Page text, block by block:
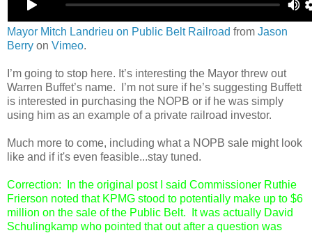
Mayor Mitch Landrieu on Public Belt Railroad from Jason
Berry on Vimeo.
I’m going to stop here. It’s interesting the Mayor threw out
Warren Buffet’s name. I’m not sure if he’s suggesting Buffett
is interested in purchasing the NOPB or if he was simply
using him as an example of a private railroad investor.
Much more to come, including what a NOPB sale might look
like and if it's even feasible...stay tuned.
Correction: In the original post I said Commissioner Ruthie
Frierson noted that KPMG stood to potentially make up to $6
million on the sale of the Public Belt. It was actually David
Schulingkamp who pointed that out after a question was